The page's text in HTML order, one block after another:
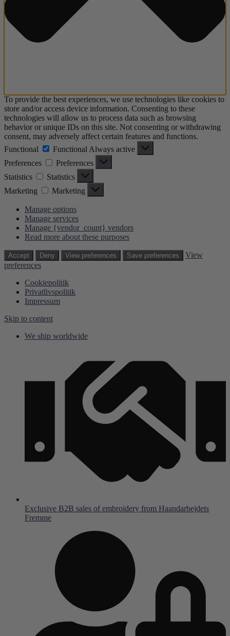
To provide the best experiences, we use technologies like cookies to
store and/or access device information. Consenting to these
technologies will allow us to process data such as browsing
behavior or unique IDs on this site. Not consenting or withdrawing
consent, may adversely affect certain features and functions.
Functional
Functional Always active
Preferences
Preferences
Statistics
Statistics
Marketing
Marketing
Manage options
Manage services
Manage {vendor_count} vendors
Read more about these purposes
Accept Deny View preferences Save preferences
View
preferences
Cookiepolitik
Privatlivspolitik
Impressum
Skip to content
We ship worldwide
Exclusive B2B sales of embroidery from Haandarbejdets
Fremme